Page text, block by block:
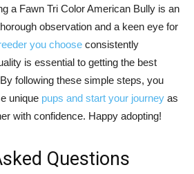
a Fawn Tri Color American Bully is an
observation and a keen eye for
you choose consistently
is essential to getting the best
following these simple steps, you
unique pups and start your journey as
with confidence. Happy adopting!
Questions